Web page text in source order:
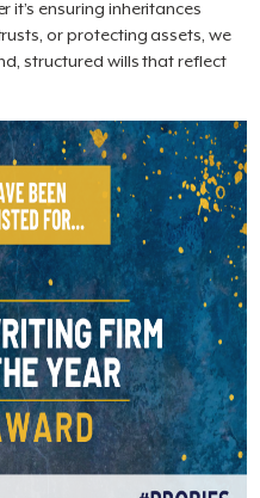
it’s ensuring inheritances
or protecting assets, we
structured wills that reflect